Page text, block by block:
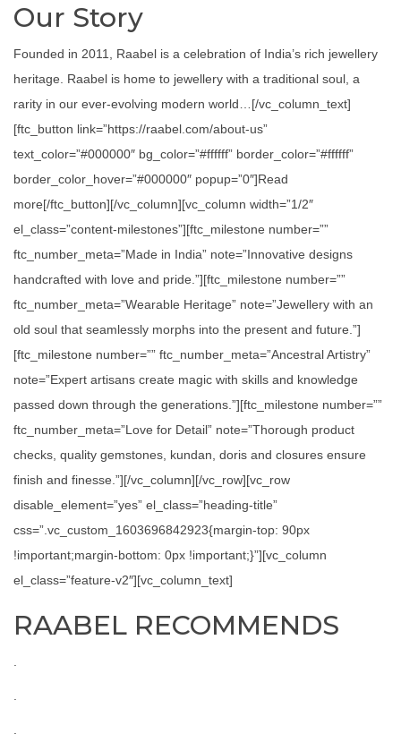
Our Story
Founded in 2011, Raabel is a celebration of India’s rich jewellery
heritage. Raabel is home to jewellery with a traditional soul, a
rarity in our ever-evolving modern world…[/vc_column_text]
[ftc_button link=”https://raabel.com/about-us”
text_color=”#000000″ bg_color=”#ffffff” border_color=”#ffffff”
border_color_hover=”#000000″ popup=”0″]Read
more[/ftc_button][/vc_column][vc_column width=”1/2″
el_class=”content-milestones”][ftc_milestone number=””
ftc_number_meta=”Made in India” note=”Innovative designs
handcrafted with love and pride.”][ftc_milestone number=””
ftc_number_meta=”Wearable Heritage” note=”Jewellery with an
old soul that seamlessly morphs into the present and future.”]
[ftc_milestone number=”” ftc_number_meta=”Ancestral Artistry”
note=”Expert artisans create magic with skills and knowledge
passed down through the generations.”][ftc_milestone number=””
ftc_number_meta=”Love for Detail” note=”Thorough product
checks, quality gemstones, kundan, doris and closures ensure
finish and finesse.”][/vc_column][/vc_row][vc_row
disable_element=”yes” el_class=”heading-title”
css=”.vc_custom_1603696842923{margin-top: 90px
!important;margin-bottom: 0px !important;}”][vc_column
el_class=”feature-v2″][vc_column_text]
RAABEL RECOMMENDS